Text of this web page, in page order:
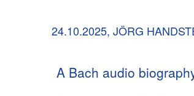
24.10.2025, JÖRG
A Bach audio